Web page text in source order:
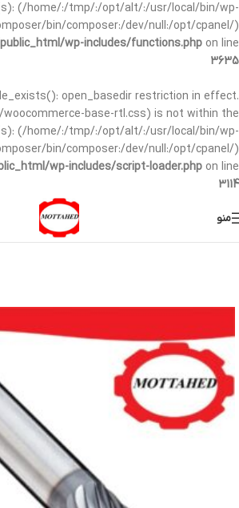
(/home/:/tmp/:/opt/alt/:/usr/local/bin/wp-
bin/composer:/dev/null:/opt/cpanel/)
wp-includes/functions.php on line
3635
open_basedir restriction in effect.
base-rtl.css) is not within the
(/home/:/tmp/:/opt/alt/:/usr/local/bin/wp-
bin/composer:/dev/null:/opt/cpanel/)
wp-includes/script-loader.php on line
3114
منو